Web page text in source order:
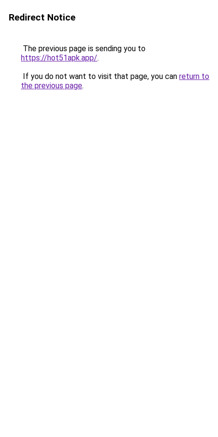
Redirect Notice
The previous page is sending you to
https://hot51apk.app/.
If you do not want to visit that page, you can return to
the previous page.